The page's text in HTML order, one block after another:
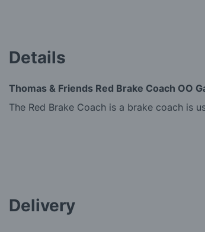
Details
Thomas & Friends Red Brake Coach OO
The Red Brake Coach is a brake coach is
Delivery